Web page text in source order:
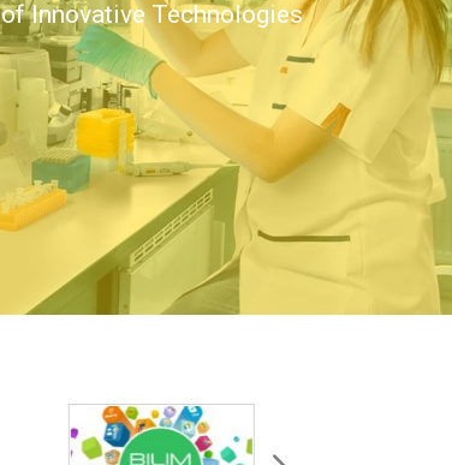
Innovative Technologies